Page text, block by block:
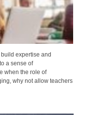
expertise and
a sense of
when the role of
why not allow teachers